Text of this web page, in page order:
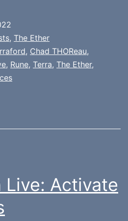
, The Ether
, Chad THOReau,
, Rune, Terra, The Ether,
Live: Activate